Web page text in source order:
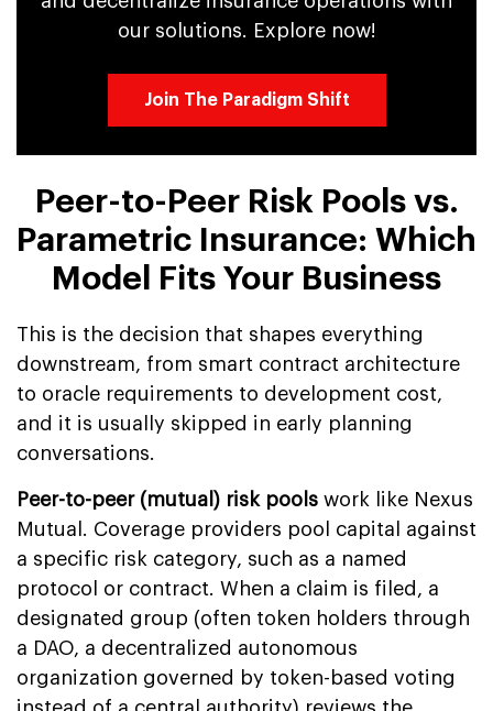
our solutions. Explore now!
Join The Paradigm Shift
Peer-to-Peer Risk Pools vs.
Parametric Insurance: Which
Model Fits Your Business
This is the decision that shapes everything
downstream, from smart contract architecture
to oracle requirements to development cost,
and it is usually skipped in early planning
conversations.
Peer-to-peer (mutual) risk pools work like Nexus
Mutual. Coverage providers pool capital against
a specific risk category, such as a named
protocol or contract. When a claim is filed, a
designated group (often token holders through
a DAO, a decentralized autonomous
organization governed by token-based voting